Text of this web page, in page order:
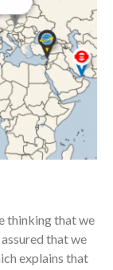
thinking that we
that we
explains that